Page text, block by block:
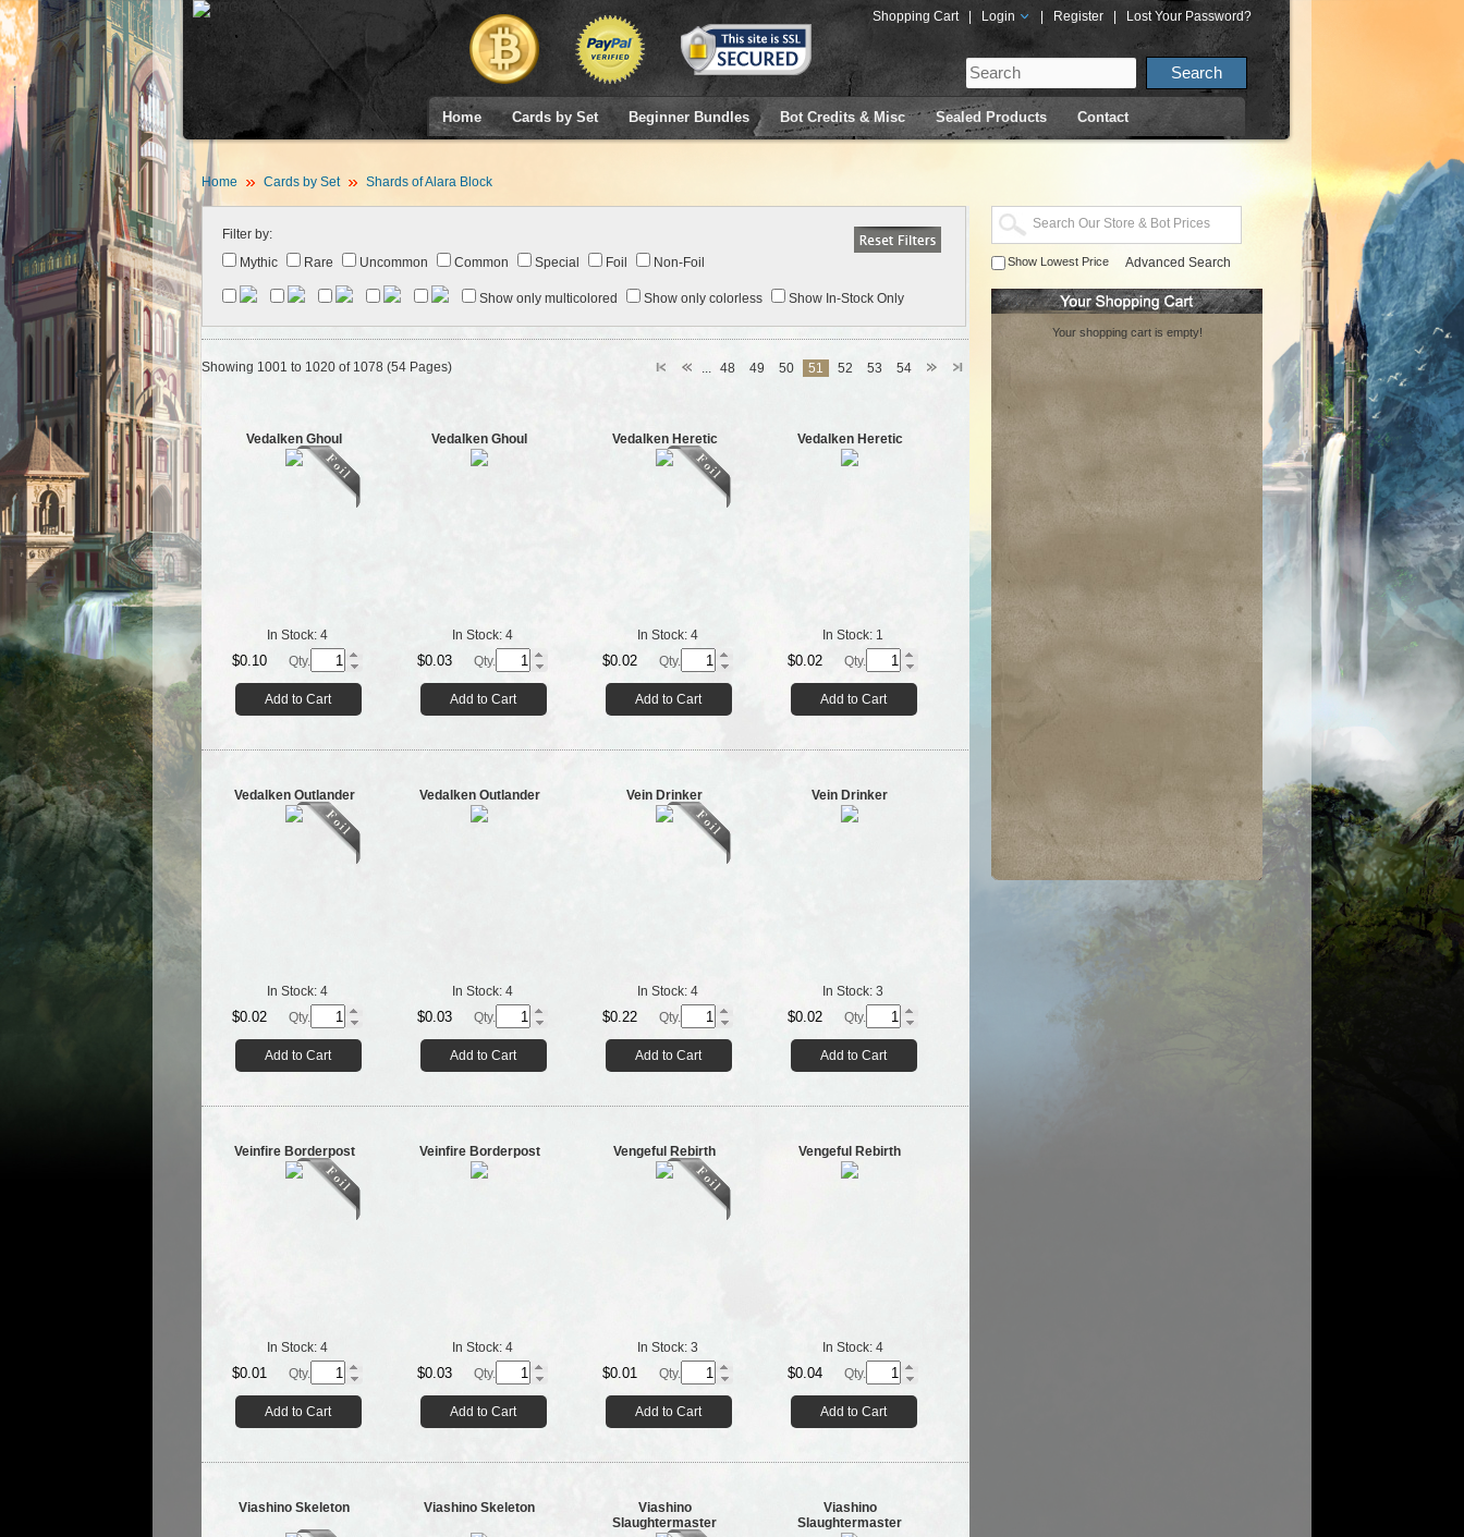
Shopping Cart Login Register Lost Your Password?
Home Cards by Set Beginner Bundles Bot Credits & Misc Sealed Products Contact
Home Cards by Set Shards of Alara Block
Filter by:
Mythic
Rare Uncommon Common Special Foil Non-Foil
Show only multicolored Show only colorless Show In-Stock Only
... 48 49 50 51 52 53 54
Showing 1001 to 1020 of 1078 (54 Pages)
Vedalken Ghoul
In Stock: 4
$0.10 Qty.
Add to Cart
Vedalken Ghoul
In Stock: 4
$0.03 Qty.
Add to Cart
Vedalken Heretic
In Stock: 4
$0.02 Qty.
Add to Cart
Vedalken Heretic
In Stock: 1
$0.02 Qty.
Add to Cart
Vedalken Outlander
In Stock: 4
$0.02 Qty.
Add to Cart
Vedalken Outlander
In Stock: 4
$0.03 Qty.
Add to Cart
Vein Drinker
In Stock: 4
$0.22 Qty.
Add to Cart
Vein Drinker
In Stock: 3
$0.02 Qty.
Add to Cart
Veinfire Borderpost
In Stock: 4
$0.01 Qty.
Add to Cart
Veinfire Borderpost
In Stock: 4
$0.03 Qty.
Add to Cart
Vengeful Rebirth
In Stock: 3
$0.01 Qty.
Add to Cart
Vengeful Rebirth
In Stock: 4
$0.04 Qty.
Add to Cart
Viashino Skeleton Viashino Skeleton
Viashino
Slaughtermaster
Viashino
Slaughtermaster
Show Lowest Price Advanced Search
Your shopping cart is empty!